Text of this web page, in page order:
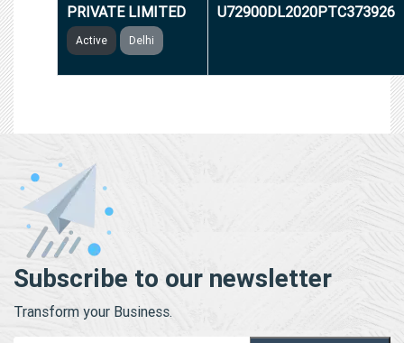
PRIVATE LIMITED
Active Delhi
U72900DL2020PTC373926
Subscribe to our newsletter
Transform your Business.